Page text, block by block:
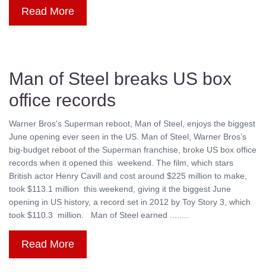
Read More
Man of Steel breaks US box
office records
Warner Bros's Superman reboot, Man of Steel, enjoys the biggest
June opening ever seen in the US. Man of Steel, Warner Bros’s
big-budget reboot of the Superman franchise, broke US box office
records when it opened this weekend. The film, which stars
British actor Henry Cavill and cost around $225 million to make,
took $113.1 million this weekend, giving it the biggest June
opening in US history, a record set in 2012 by Toy Story 3, which
took $110.3 million. Man of Steel earned ........
Read More